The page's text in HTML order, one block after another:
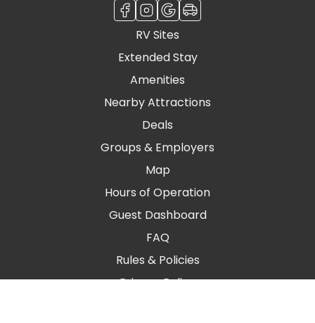
RV Sites
Extended Stay
Amenities
Nearby Attractions
Deals
Groups & Employers
Map
Hours of Operation
Guest Dashboard
FAQ
Rules & Policies
Privacy Policy